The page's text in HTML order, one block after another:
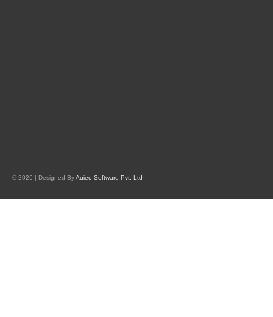
© 2026 | Designed ByAuieo Software Pvt. Ltd